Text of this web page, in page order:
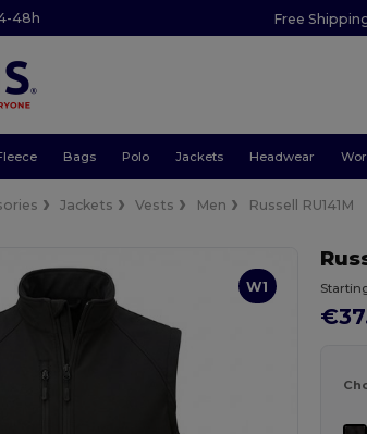
48h Free
Bags Polo Jackets Headwear
Jackets Vests Men Russell RU141M
W1